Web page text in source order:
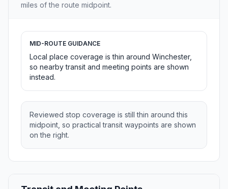
miles of the route midpoint.
MID-ROUTE GUIDANCE
Local place coverage is thin around Winchester,
so nearby transit and meeting points are shown
instead.
Reviewed stop coverage is still thin around this
midpoint, so practical transit waypoints are shown
on the right.